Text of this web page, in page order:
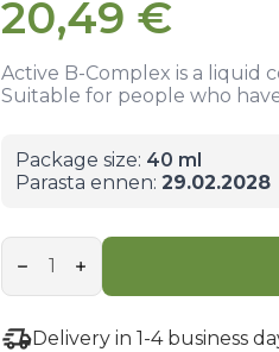
20,49 €
Active B-Complex is a liquid
Suitable for people who
Package size: 40 ml
Parasta ennen: 29.02.2028
Active
methyl
complex
Delivery in 1-4 business